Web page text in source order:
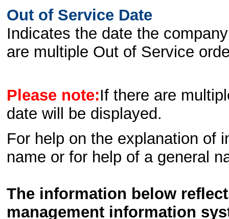
Out of Service Date
Indicates the date the
are multiple Out of Service
Please note:If there are
date will be displayed.
For help on the explanation of
name or for help of a general
The information below
management information